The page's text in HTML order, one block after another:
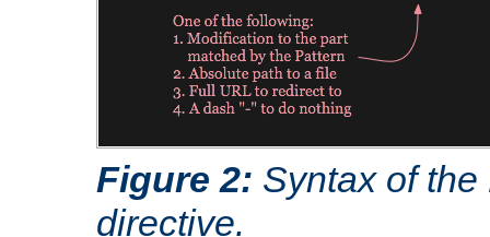
Figure 2: Syntax of
directive.